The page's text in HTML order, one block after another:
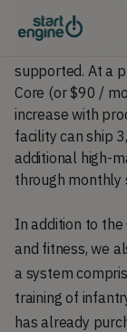
Omni One’s
Breachers,
supported. At a
Core (or $90 /
increase with
facility can ship
additional high-
through monthly
In addition to
and fitness, we
a system
training of
has already